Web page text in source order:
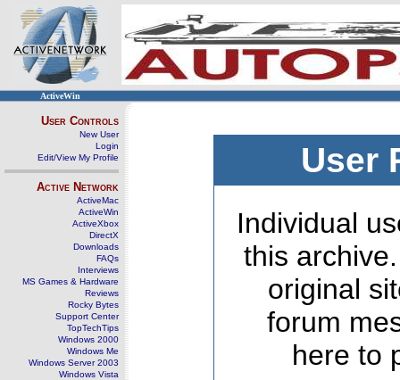
ActiveWin
User Controls
New User
Login
Edit/View My Profile
Active Network
ActiveMac
ActiveWin
ActiveXbox
DirectX
Downloads
FAQs
Interviews
MS Games & Hardware
Reviews
Rocky Bytes
Support Center
TopTechTips
Windows 2000
Windows Me
Windows Server 2003
Windows Vista
User
Individual
this
original
forum
here to